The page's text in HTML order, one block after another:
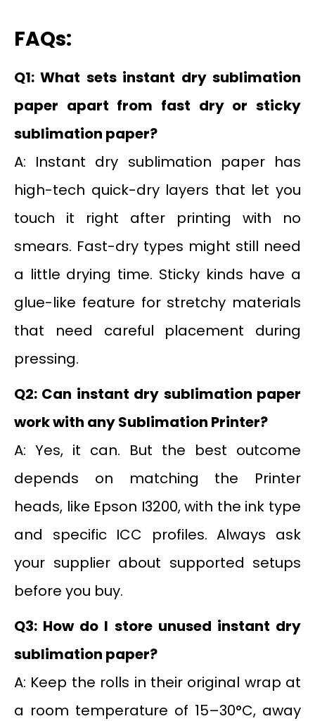
FAQs:
Q1: What sets instant dry sublimation
paper apart from fast dry or sticky
sublimation paper?
A: Instant dry sublimation paper has
high-tech quick-dry layers that let you
touch it right after printing with no
smears. Fast-dry types might still need
a little drying time. Sticky kinds have a
glue-like feature for stretchy materials
that need careful placement during
pressing.
Q2: Can instant dry sublimation paper
work with any Sublimation Printer?
A: Yes, it can. But the best outcome
depends on matching the Printer
heads, like Epson I3200, with the ink type
and specific ICC profiles. Always ask
your supplier about supported setups
before you buy.
Q3: How do I store unused instant dry
sublimation paper?
A: Keep the rolls in their original wrap at
a room temperature of 15–30°C, away